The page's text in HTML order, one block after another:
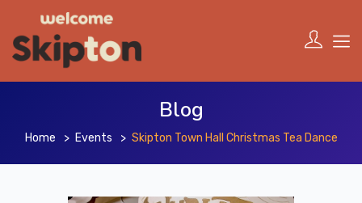
Blog
Home Events Skipton Town Hall Christmas Tea Dance